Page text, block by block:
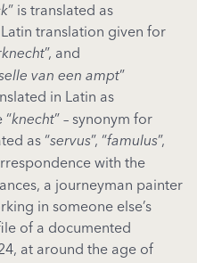
” is translated as
Latin translation given for
”, and
van een ampt”
in Latin as
“knecht” – synonym for
as “servus”, “famulus”,
with the
a journeyman painter
in someone else’s
of a documented
at around the age of